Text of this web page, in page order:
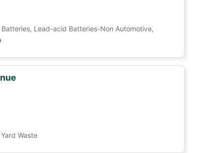
Lead-acid Batteries-Non Automotive,
Waste